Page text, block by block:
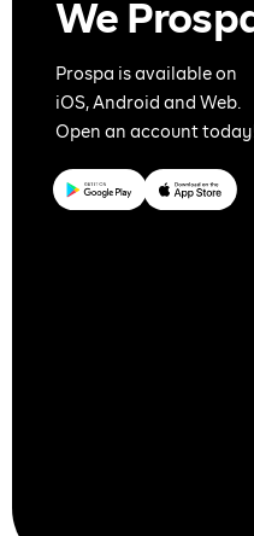
We
Prospa is available on
iOS, Android and Web.
Open an account